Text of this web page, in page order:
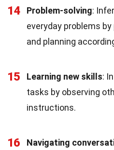
14 Problem-solving:
everyday problems
and planning
15 Learning new skills:
tasks by observing
instructions.
16 Navigating